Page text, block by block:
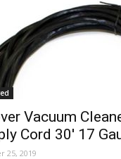
Vacuum
Cord 30′ 17
25, 2019